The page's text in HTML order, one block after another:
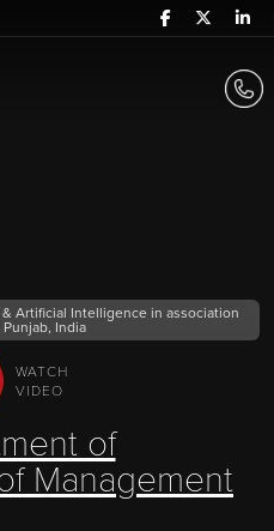
Artificial Intelligence in association
India
WATCH
VIDEO
of
Management